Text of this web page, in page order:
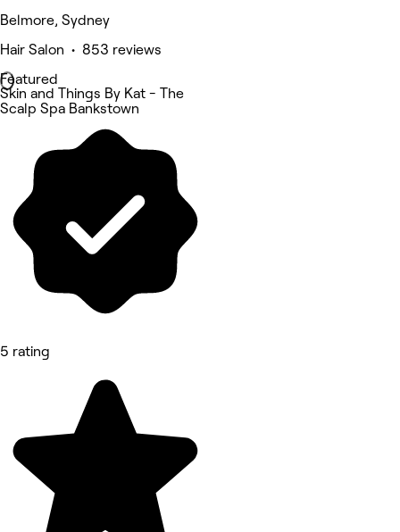
Belmore, Sydney
Hair Salon • 853 reviews
Featured
Skin and Things By Kat - The
Scalp Spa Bankstown
5 rating